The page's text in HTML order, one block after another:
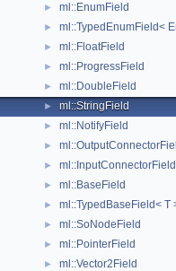
► ml::EnumField
► ml::TypedEnumField<
► ml::FloatField
► ml::ProgressField
► ml::DoubleField
► ml::StringField
► ml::NotifyField
►
► ml::InputConnectorField
► ml::BaseField
► ml::TypedBaseField< T
► ml::SoNodeField
► ml::PointerField
► ml::Vector2Field